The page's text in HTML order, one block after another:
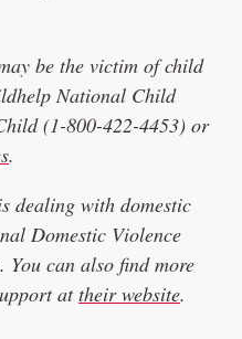
be the victim of child
National Child
(1-800-422-4453) or
.
dealing with domestic
Domestic Violence
can also find more
at their website.